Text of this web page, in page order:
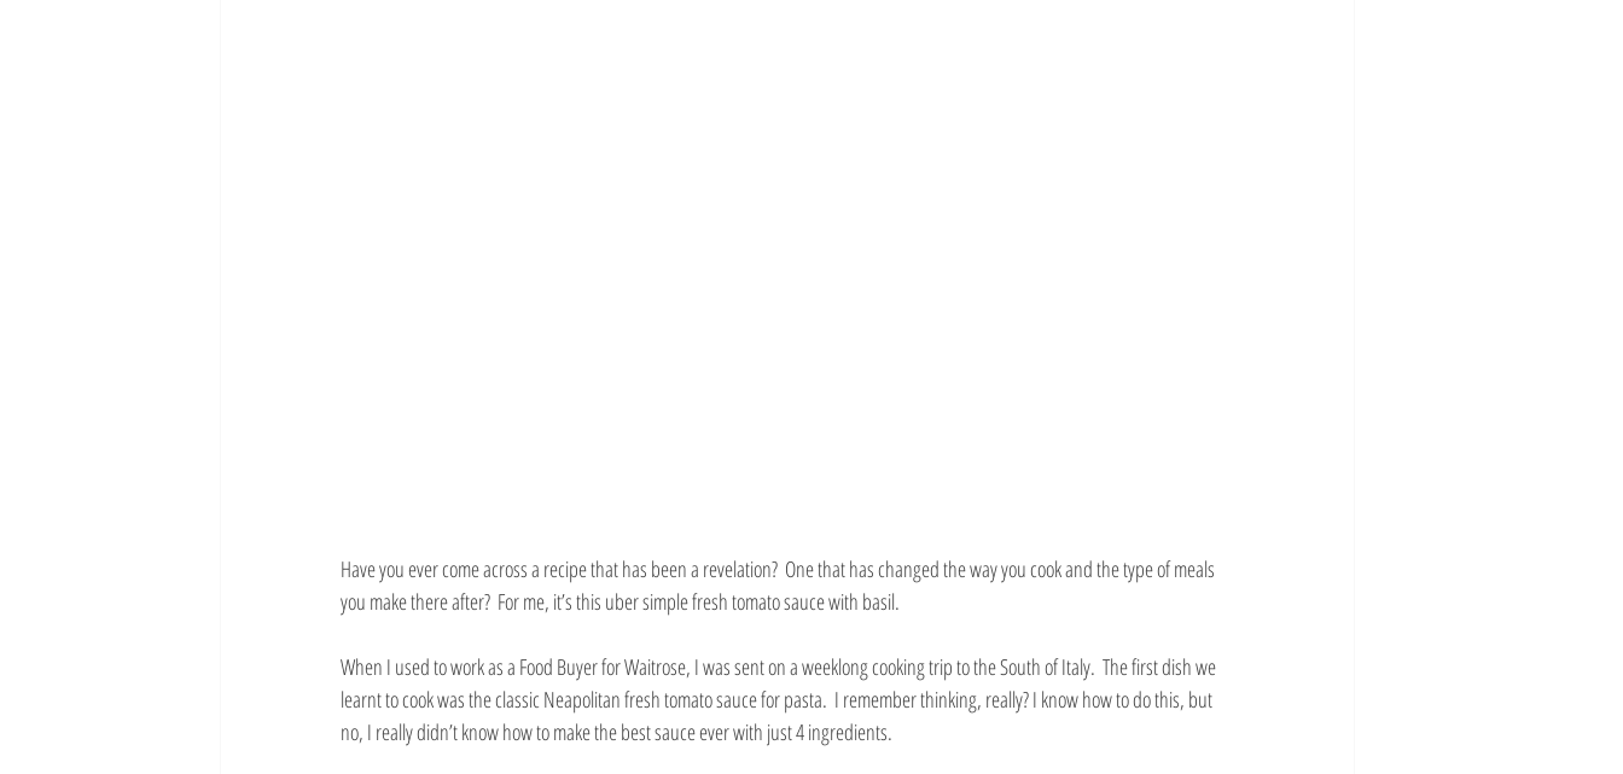
Have you ever come across a recipe that has been a revelation?  One that has changed the way you cook and the type of meals
you make there after?  For me, it’s this uber simple fresh tomato sauce with basil.
When I used to work as a Food Buyer for Waitrose, I was sent on a weeklong cooking trip to the South of Italy.  The first dish we
learnt to cook was the classic Neapolitan fresh tomato sauce for pasta.  I remember thinking, really? I know how to do this, but
no, I really didn’t know how to make the best sauce ever with just 4 ingredients.